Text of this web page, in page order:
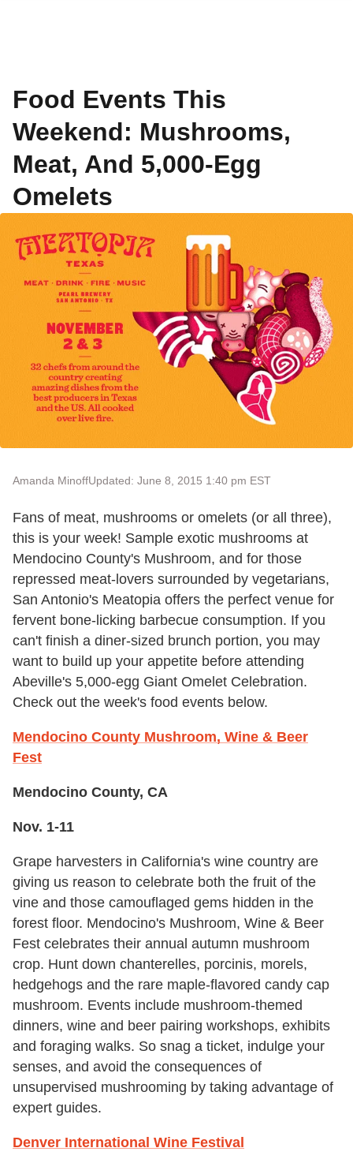
Food Events This
Weekend: Mushrooms,
Meat, And 5,000-Egg
Omelets
Amanda MinoffUpdated: June 8, 2015 1:40 pm EST
Fans of meat, mushrooms or omelets (or all three),
this is your week! Sample exotic mushrooms at
Mendocino County's Mushroom, and for those
repressed meat-lovers surrounded by vegetarians,
San Antonio's Meatopia offers the perfect venue for
fervent bone-licking barbecue consumption. If you
can't finish a diner-sized brunch portion, you may
want to build up your appetite before attending
Abeville's 5,000-egg Giant Omelet Celebration.
Check out the week's food events below.
Mendocino County Mushroom, Wine & Beer
Fest
Mendocino County, CA
Nov. 1-11
Grape harvesters in California's wine country are
giving us reason to celebrate both the fruit of the
vine and those camouflaged gems hidden in the
forest floor. Mendocino's Mushroom, Wine & Beer
Fest celebrates their annual autumn mushroom
crop. Hunt down chanterelles, porcinis, morels,
hedgehogs and the rare maple-flavored candy cap
mushroom. Events include mushroom-themed
dinners, wine and beer pairing workshops, exhibits
and foraging walks. So snag a ticket, indulge your
senses, and avoid the consequences of
unsupervised mushrooming by taking advantage of
expert guides.
Denver International Wine Festival